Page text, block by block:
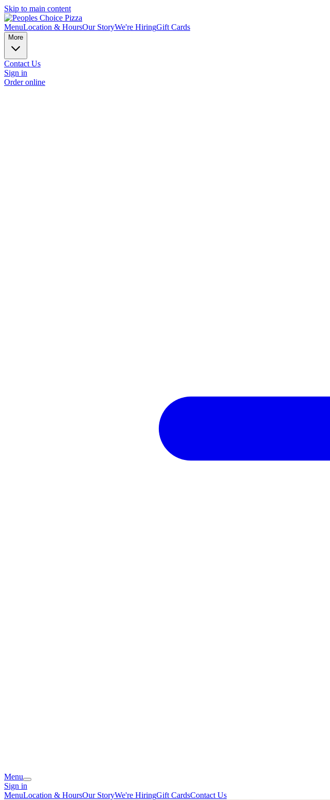
Skip to main content
MenuLocation & HoursOur StoryWe're HiringGift Cards
More
Contact Us
Sign in
Order online
Menu
Sign in
MenuLocation & HoursOur StoryWe're HiringGift CardsContact Us